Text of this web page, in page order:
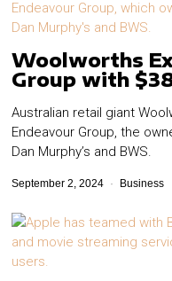
Woolworths
Group with
Australian retail giant
Endeavour Group, the
Dan Murphy’s and BWS.
September 2, 2024 Business